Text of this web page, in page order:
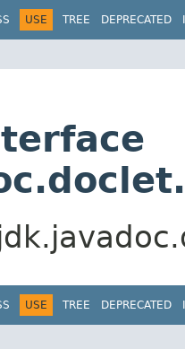
USE TREE DEPRECATED
USE TREE DEPRECATED